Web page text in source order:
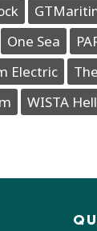
One Sea
Electric
WISTA